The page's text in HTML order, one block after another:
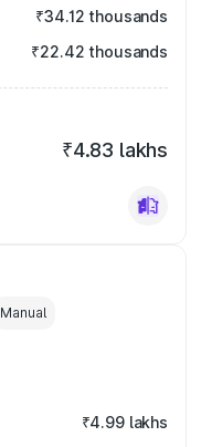
₹34.12 thousands
₹22.42 thousands
₹4.83 lakhs
Manual
₹4.99 lakhs